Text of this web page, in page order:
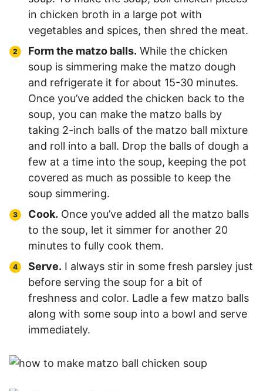
in chicken broth in a large pot with
vegetables and spices, then shred the meat.
Form the matzo balls. While the chicken
soup is simmering make the matzo dough
and refrigerate it for about 15-30 minutes.
Once you’ve added the chicken back to the
soup, you can make the matzo balls by
taking 2-inch balls of the matzo ball mixture
and roll into a ball. Drop the balls of dough a
few at a time into the soup, keeping the pot
covered as much as possible to keep the
soup simmering.
Cook. Once you’ve added all the matzo balls
to the soup, let it simmer for another 20
minutes to fully cook them.
Serve. I always stir in some fresh parsley just
before serving the soup for a bit of
freshness and color. Ladle a few matzo balls
along with some soup into a bowl and serve
immediately.